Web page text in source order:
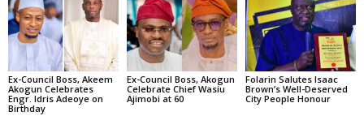
Ex-Council Boss, Akeem
Akogun Celebrates
Engr. Idris Adeoye on
Birthday
Ex-Council Boss, Akogun
Celebrate Chief Wasiu
Ajimobi at 60
Folarin Salutes Isaac
Brown’s Well-Deserved
City People Honour